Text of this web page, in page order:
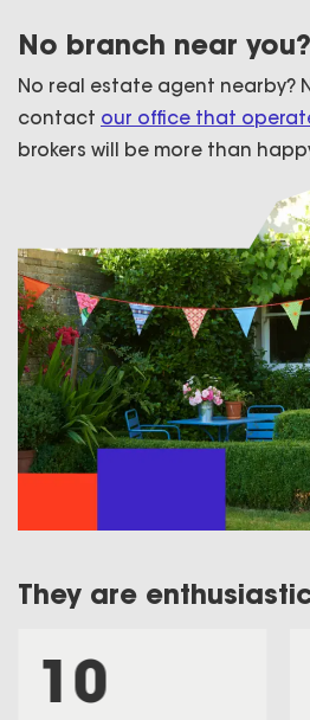
No branch near you?
No real estate agent nearby?
contact our office that
brokers will be more than
They are
10